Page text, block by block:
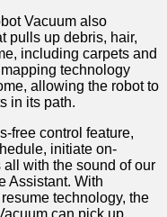
Vacuum also
pulls up debris, hair,
including carpets and
technology
allowing the robot to
in its path.
free control feature,
initiate on-
with the sound of our
Assistant. With
technology, the